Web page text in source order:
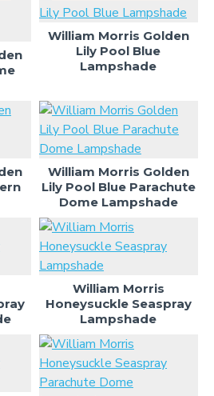
William Morris Golden
Lily Pool Blue
Lampshade
William Morris Golden
Lily Pool Blue Parachute
Dome Lampshade
William Morris
Honeysuckle Seaspray
Lampshade